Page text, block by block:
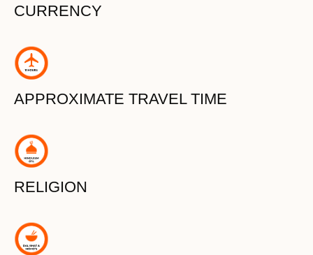
CURRENCY
APPROXIMATE TRAVEL TIME
RELIGION